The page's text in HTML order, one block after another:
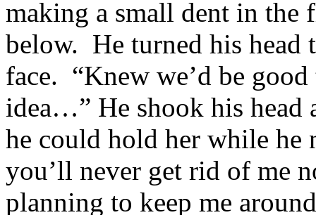
making a small dent in the
below. He turned his head
face. “Knew we’d be
idea…” He shook his head
he could hold her while he
you’ll never get rid of me
planning to keep me